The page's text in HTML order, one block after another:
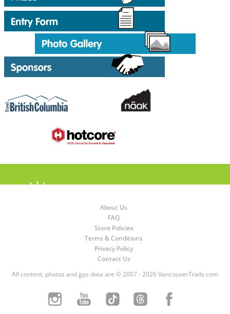
About Us
FAQ
Store Policies
Terms & Conditions
Privacy Policy
Contact Us
All content, photos and gps data are © 2007 - 2026 VancouverTrails.com